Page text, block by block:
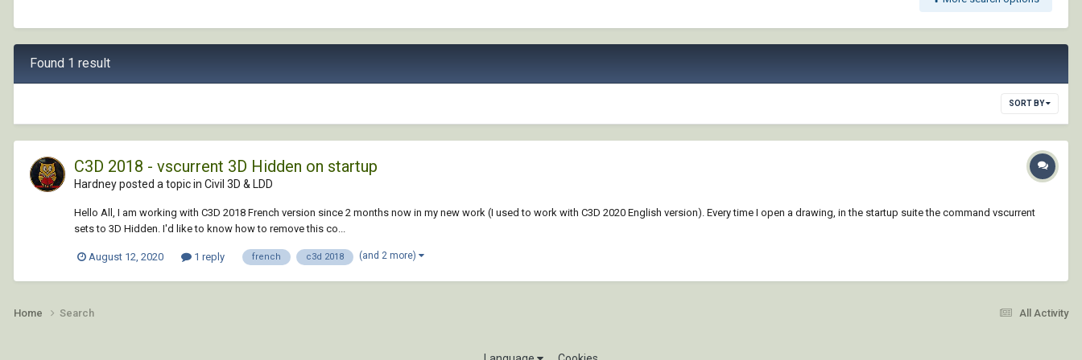
Found 1 result
SORT BY
C3D 2018 - vscurrent 3D Hidden on startup
Hardney posted a topic in Civil 3D & LDD
Hello All, I am working with C3D 2018 French version since 2 months now in my new work (I used to work with C3D 2020 English version). Every time I open a drawing, in the startup suite the command vscurrent
sets to 3D Hidden. I'd like to know how to remove this co...
August 12, 2020 1 reply french c3d 2018 (and 2 more)
All Activity
Home Search